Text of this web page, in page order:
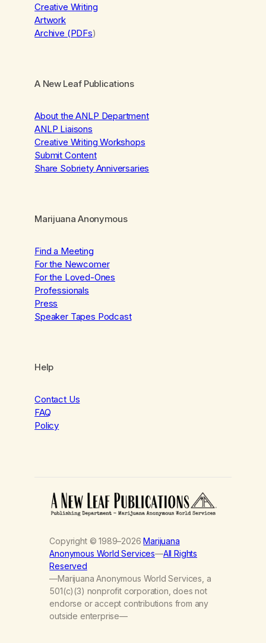
Creative Writing
Artwork
Archive (PDFs)
A New Leaf Publications
About the ANLP Department
ANLP Liaisons
Creative Writing Workshops
Submit Content
Share Sobriety Anniversaries
Marijuana Anonymous
Find a Meeting
For the Newcomer
For the Loved-Ones
Professionals
Press
Speaker Tapes Podcast
Help
Contact Us
FAQ
Policy
Copyright © 1989–2026Marijuana
Anonymous World Services—All Rights
Reserved
—Marijuana Anonymous World Services, a
501(c)(3) nonprofit corporation, does not
endorse or accept contributions from any
outside enterprise—